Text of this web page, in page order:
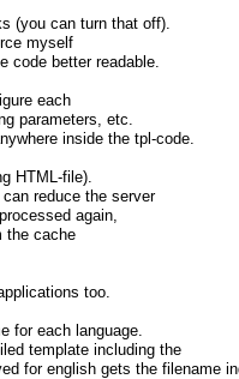
(you can turn that off).
myself
code better readable.
each
parameters, etc.
inside the tpl-code.
HTML-file).
reduce the server
again,
the cache
too.
for each language.
template including the
for english gets the filename